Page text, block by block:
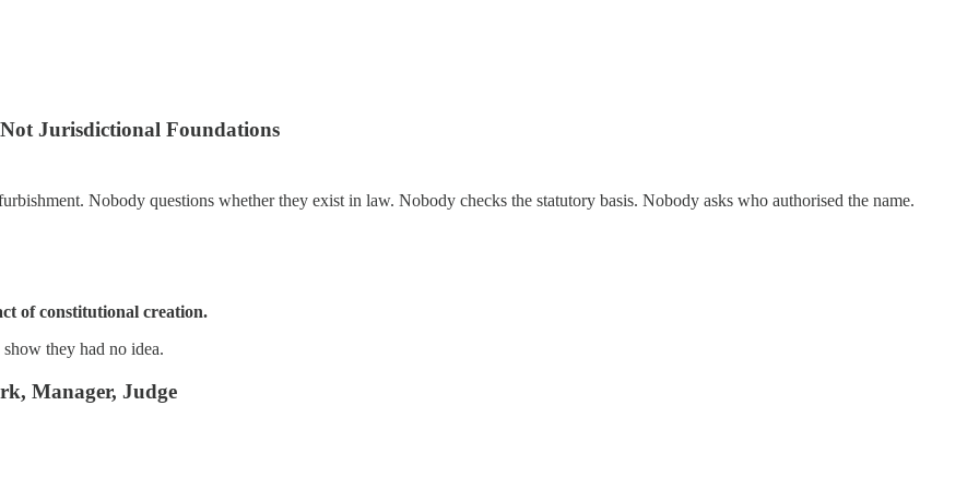
Jurisdictional Foundations
Nobody questions whether they exist in law. Nobody checks the statutory basis. Nobody asks who authorised the name.
of constitutional creation.
they had no idea.
Manager, Judge